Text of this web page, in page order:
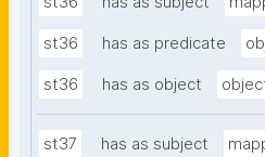
st36 has as predicate
st36 has as object
st37 has as subject